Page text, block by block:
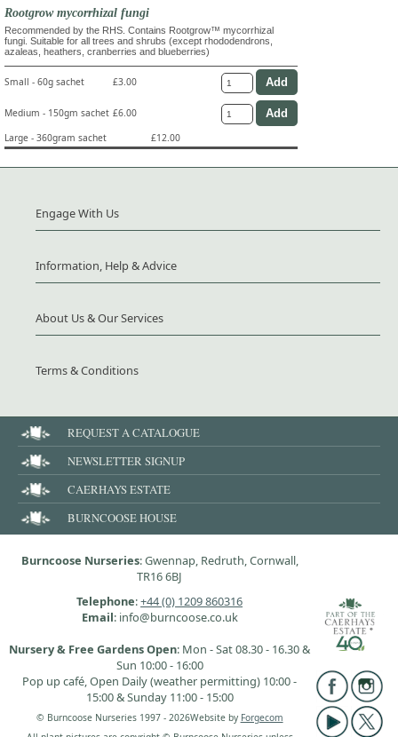
Rootgrow mycorrhizal fungi
Recommended by the RHS. Contains Rootgrow™ mycorrhizal
fungi. Suitable for all trees and shrubs (except rhododendrons,
azaleas, heathers, cranberries and blueberries)
Small - 60g sachet £3.00
Medium - 150gm sachet £6.00
Large - 360gram sachet
£12.00
Engage With Us
Information, Help & Advice
About Us & Our Services
Terms & Conditions
REQUEST A CATALOGUE
NEWSLETTER SIGNUP
CAERHAYS ESTATE
BURNCOOSE HOUSE
Burncoose Nurseries: Gwennap, Redruth, Cornwall,
TR16 6BJ
Telephone:+44 (0) 1209 860316
Email: info@burncoose.co.uk
Nursery & Free Gardens Open: Mon - Sat 08.30 - 16.30 &
Sun 10:00 - 16:00
Pop up café, Open Daily (weather permitting) 10:00 -
15:00 & Sunday 11:00 - 15:00
© Burncoose Nurseries 1997 - 2026Website by Forgecom